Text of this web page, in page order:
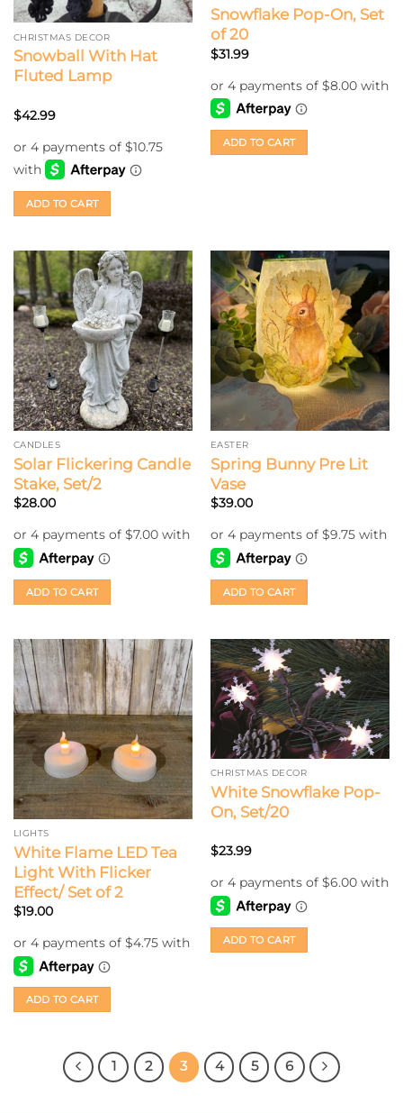
CHRISTMAS DECOR
Snowball With Hat
Fluted Lamp
$42.99
ADD TO CART
Snowflake Pop-On, Set
of 20
$31.99
ADD TO CART
CANDLES
Solar Flickering Candle
Stake, Set/2
$28.00
ADD TO CART
EASTER
Spring Bunny Pre Lit
Vase
$39.00
ADD TO CART
LIGHTS
White Flame LED Tea
Light With Flicker
Effect/ Set of 2
$19.00
ADD TO CART
CHRISTMAS DECOR
White Snowflake Pop-
On, Set/20
$23.99
ADD TO CART
1 2 3 4 5 6